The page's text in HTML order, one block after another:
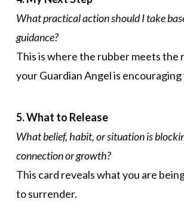
What practical action should I take
guidance?
This is where the rubber meets
your Guardian Angel is encouraging
5. What to Release
What belief, habit, or situation is
connection or growth?
This card reveals what you are
to surrender.